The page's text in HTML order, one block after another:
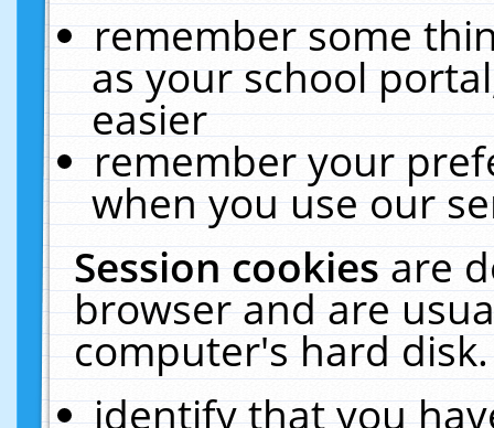
remember some
as your school
easier
remember your
when you use our
Session cookiesare
browser and are
computer's hard
identify that you